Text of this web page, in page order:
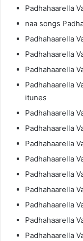
Padhahaarella
naa songs
Padhahaarella
Padhahaarella
Padhahaarella
Padhahaarella
itunes
Padhahaarella
Padhahaarella
Padhahaarella
Padhahaarella
Padhahaarella
Padhahaarella
Padhahaarella
Padhahaarella
Padhahaarella